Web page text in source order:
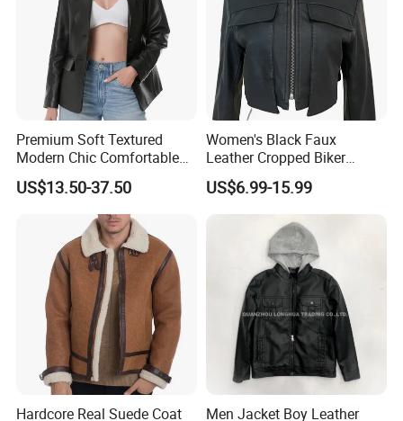
Premium Soft Textured
Modern Chic Comfortable
Tailored Silhouette Coat
Women Leather Jacket
US$13.50-37.50
Women's Black Faux
Leather Cropped Biker
Jacket Collared Zip-up
Streetwear Coat
US$6.99-15.99
Hardcore Real Suede Coat Men Jacket Boy Leather